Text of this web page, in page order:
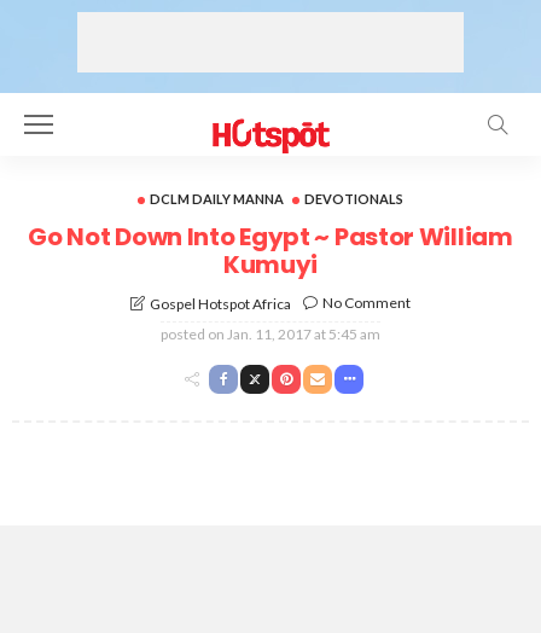
DCLM DAILY MANNA DEVOTIONALS
Go Not Down Into Egypt ~ Pastor William
Kumuyi
Gospel Hotspot Africa
No Comment
posted on Jan. 11, 2017 at 5:45 am